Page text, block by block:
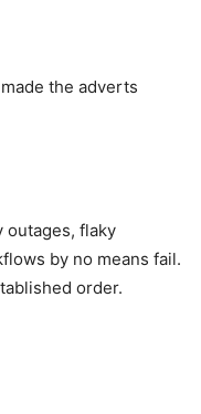
the adverts
outages, flaky
by no means fail.
order.